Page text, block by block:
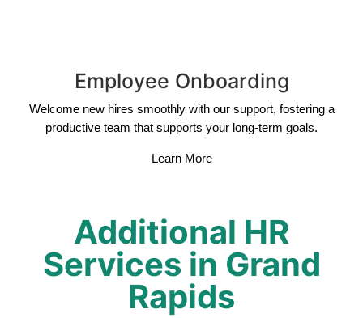
Employee Onboarding
Welcome new hires smoothly with our support, fostering a
productive team that supports your long-term goals.
Learn More
Additional HR
Services in Grand
Rapids